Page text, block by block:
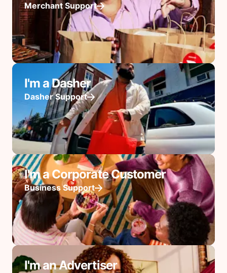
Merchant Support
I'm a Dasher
Dasher Support
I'm a Corporate Customer
Business Support
I'm an Advertiser